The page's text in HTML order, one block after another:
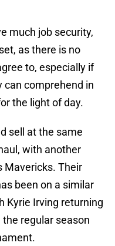
much job security,
as there is no
to, especially if
can comprehend in
the light of day.
sell at the same
with another
Mavericks. Their
been on a similar
Kyrie Irving returning
regular season